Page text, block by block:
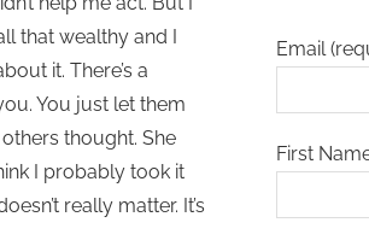
that wealthy and I
it. There’s a
You just let them
thought. She
I probably took it
really matter. It’s
Email
First